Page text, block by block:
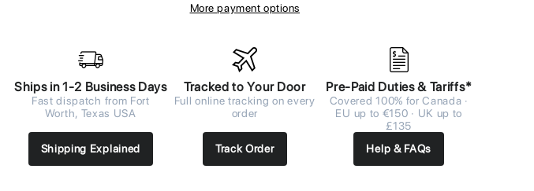
More payment options
Ships in 1-2 Business Days
Fast dispatch from Fort
Worth, Texas USA
Shipping Explained
Tracked to Your Door
Full online tracking on every
order
Track Order
Pre-Paid Duties & Tariffs*
Covered 100% for Canada ·
EU up to €150 · UK up to
£135
Help & FAQs